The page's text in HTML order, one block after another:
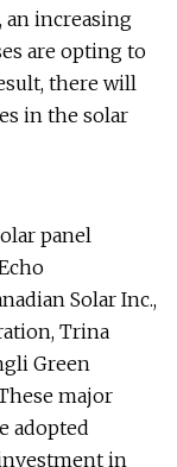
an increasing
are opting to
there will
in the solar
panel
Solar Inc.,
Trina
Green
major
adopted
in